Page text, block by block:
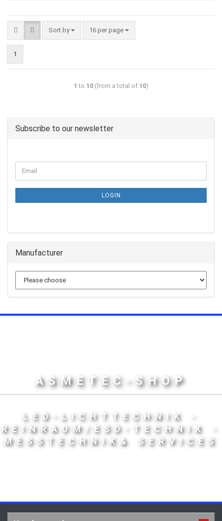
Sort by 16 per page
1
1 to 10(from a total of 10)
Subscribe to our newsletter
LOGIN
Manufacturer
ASMETEC-SHOP
LED-LICHTTECHNIK -
REINRAUM/ESD-TECHNIK -
MESSTECHNIK& SERVICES